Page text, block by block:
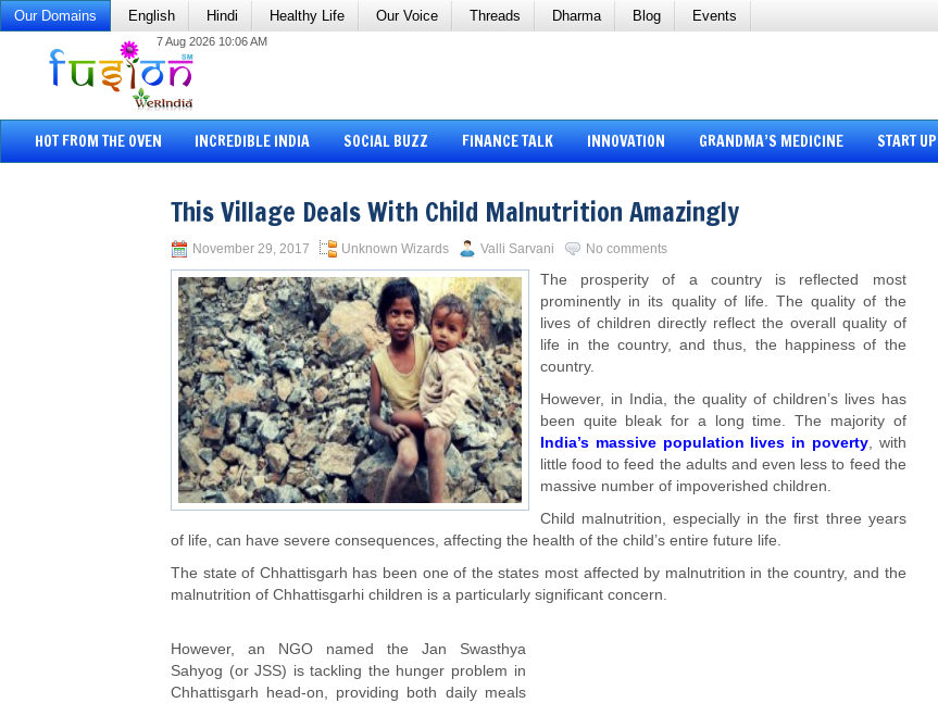
Our Domains English Hindi Healthy Life Our Voice Threads Dharma Blog Events
7 Aug 2026 10:06 AM
HOT FROM THE OVEN INCREDIBLE INDIA SOCIAL BUZZ FINANCE TALK INNOVATION GRANDMA’S MEDICINE START UP
This Village Deals With Child Malnutrition Amazingly
November 29, 2017 Unknown Wizards Valli Sarvani No comments
The prosperity of a country is reflected most
prominently in its quality of life. The quality of the
lives of children directly reflect the overall quality of
life in the country, and thus, the happiness of the
country.
However, in India, the quality of children’s lives has
been quite bleak for a long time. The majority of
India’s massive population lives in poverty, with
little food to feed the adults and even less to feed the
massive number of impoverished children.
Child malnutrition, especially in the first three years
of life, can have severe consequences, affecting the health of the child’s entire future life.
The state of Chhattisgarh has been one of the states most affected by malnutrition in the country, and the
malnutrition of Chhattisgarhi children is a particularly significant concern.
However, an NGO named the Jan Swasthya
Sahyog (or JSS) is tackling the hunger problem in
Chhattisgarh head-on, providing both daily meals